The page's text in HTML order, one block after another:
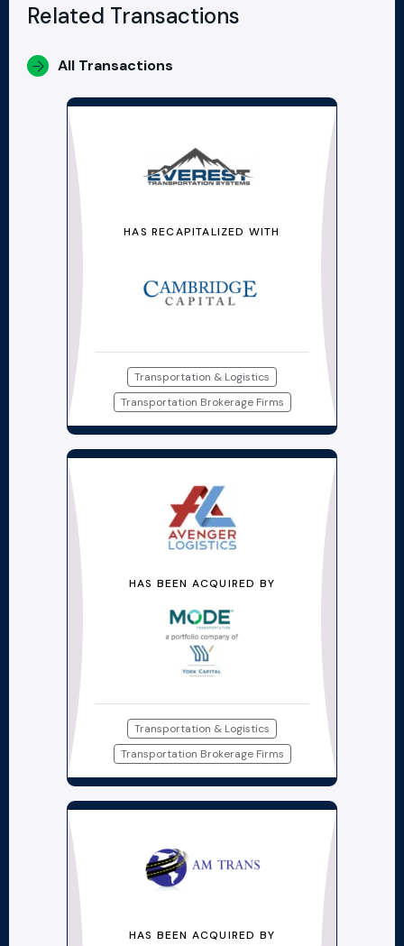
Related Transactions
All Transactions
HAS RECAPITALIZED WITH
Transportation & Logistics
Transportation Brokerage Firms
HAS BEEN ACQUIRED BY
Transportation & Logistics
Transportation Brokerage Firms
HAS BEEN ACQUIRED BY